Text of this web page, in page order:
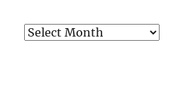
Archives